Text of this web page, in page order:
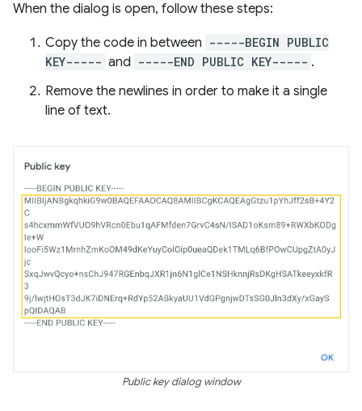
When the dialog is open, follow these steps:
Copy the code in between -----BEGIN PUBLIC
KEY----- and -----END PUBLIC KEY----- .
Remove the newlines in order to make it a single
line of text.
Public key dialog window